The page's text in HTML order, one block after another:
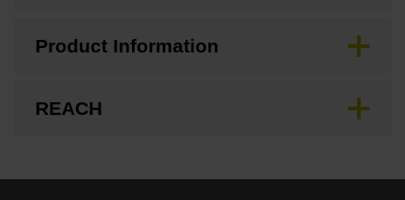
Product Information
REACH